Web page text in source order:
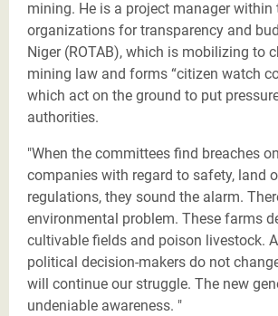
mining. He is a project manager within
organizations for transparency and
Niger (ROTAB), which is mobilizing to
mining law and forms “citizen watch
which act on the ground to put
authorities.
"When the committees find breaches
companies with regard to safety, land
regulations, they sound the alarm.
environmental problem. These farms
cultivable fields and poison livestock.
political decision-makers do not
will continue our struggle. The new
undeniable awareness. "